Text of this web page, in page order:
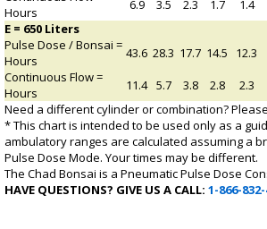
Hours
6.9 3.5 2.3 1.7 1.4
E = 650 Liters
Pulse Dose / Bonsai =
Hours
43.6 28.3 17.7 14.5 12.3
Continuous Flow =
Hours
11.4 5.7 3.8 2.8 2.3
Need a different cylinder or combination?
* This chart is intended to be used only as a
ambulatory ranges are calculated assuming a
Pulse Dose Mode. Your times may be different.
The Chad Bonsai is a Pneumatic Pulse Dose
HAVE QUESTIONS? GIVE US A CALL: 1-866-